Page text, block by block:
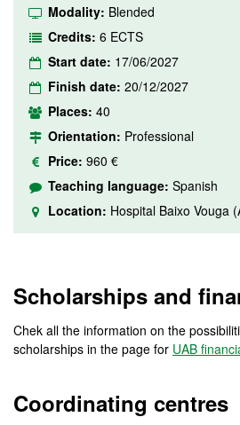
Modality: Blended
Credits: 6 ECTS
Start date: 17/06/2027
Finish date: 20/12/2027
Places: 40
Orientation: Professional
Price: 960 €
Teaching language: Spanish
Location: Hospital Baixo Vouga
Scholarships and
Chek all the information on the
scholarships in the page for UAB
Coordinating centres